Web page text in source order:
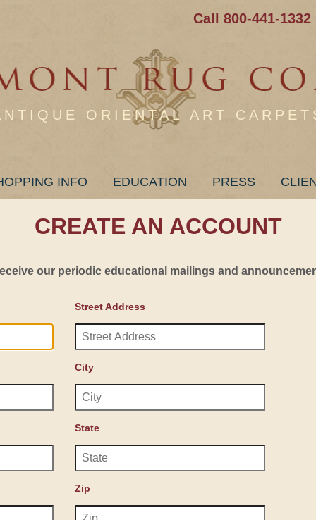
Call 800-441-1332
ORIENTAL ART
INFO EDUCATION PRESS
CREATE AN ACCOUNT
our periodic educational mailings and
Street Address
City
State
Zip